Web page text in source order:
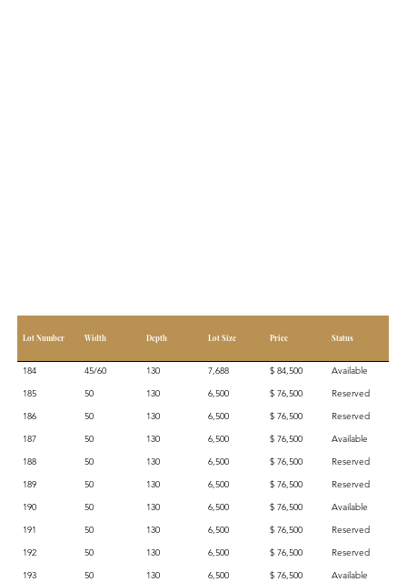
Lot Number Width Depth Lot Size Price Status
184 45/60 130 7,688 $ 84,500
Available
185
50 130 6,500 $ 76,500
Reserved
186
50 130 6,500 $ 76,500
Reserved
187
50 130 6,500 $ 76,500
Available
188
50 130 6,500 $ 76,500
Reserved
189
50 130 6,500 $ 76,500
Reserved
190
50 130 6,500 $ 76,500
Available
191
50 130 6,500 $ 76,500
Reserved
192
50 130 6,500 $ 76,500
Reserved
193
50 130 6,500 $ 76,500
Available